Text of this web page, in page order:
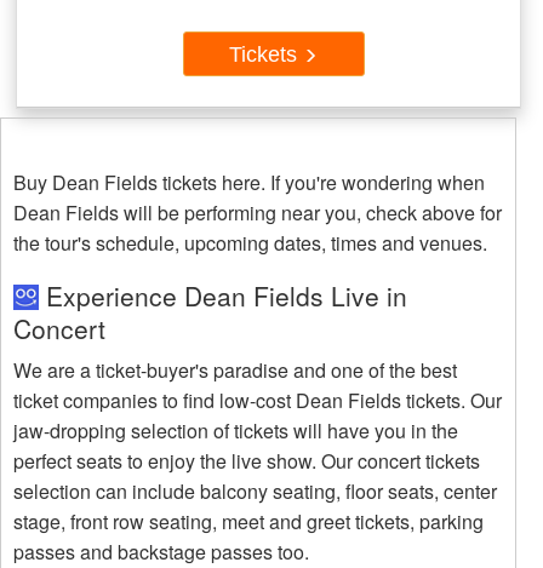
Tickets
Buy Dean Fields tickets here. If you're wondering when
Dean Fields will be performing near you, check above for
the tour's schedule, upcoming dates, times and venues.
Experience Dean Fields Live in
Concert
We are a ticket-buyer's paradise and one of the best
ticket companies to find low-cost Dean Fields tickets. Our
jaw-dropping selection of tickets will have you in the
perfect seats to enjoy the live show. Our concert tickets
selection can include balcony seating, floor seats, center
stage, front row seating, meet and greet tickets, parking
passes and backstage passes too.